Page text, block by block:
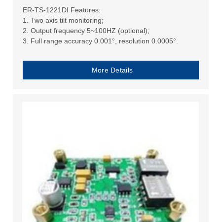
ER-TS-1221DI Features:
1. Two axis tilt monitoring;
2. Output frequency 5~100HZ (optional);
3. Full range accuracy 0.001°, resolution 0.0005°.
More Details